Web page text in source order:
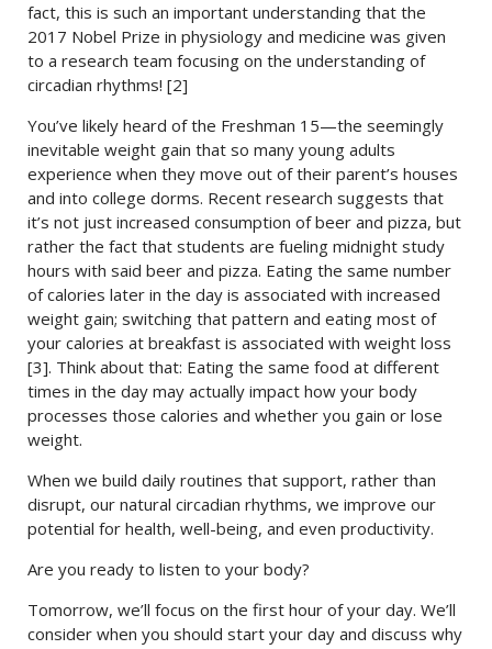
fact, this is such an important understanding that the
2017 Nobel Prize in physiology and medicine was given
to a research team focusing on the understanding of
circadian rhythms! [2]
You’ve likely heard of the Freshman 15—the seemingly
inevitable weight gain that so many young adults
experience when they move out of their parent’s houses
and into college dorms. Recent research suggests that
it’s not just increased consumption of beer and pizza, but
rather the fact that students are fueling midnight study
hours with said beer and pizza. Eating the same number
of calories later in the day is associated with increased
weight gain; switching that pattern and eating most of
your calories at breakfast is associated with weight loss
[3]. Think about that: Eating the same food at different
times in the day may actually impact how your body
processes those calories and whether you gain or lose
weight.
When we build daily routines that support, rather than
disrupt, our natural circadian rhythms, we improve our
potential for health, well-being, and even productivity.
Are you ready to listen to your body?
Tomorrow, we’ll focus on the first hour of your day. We’ll
consider when you should start your day and discuss why